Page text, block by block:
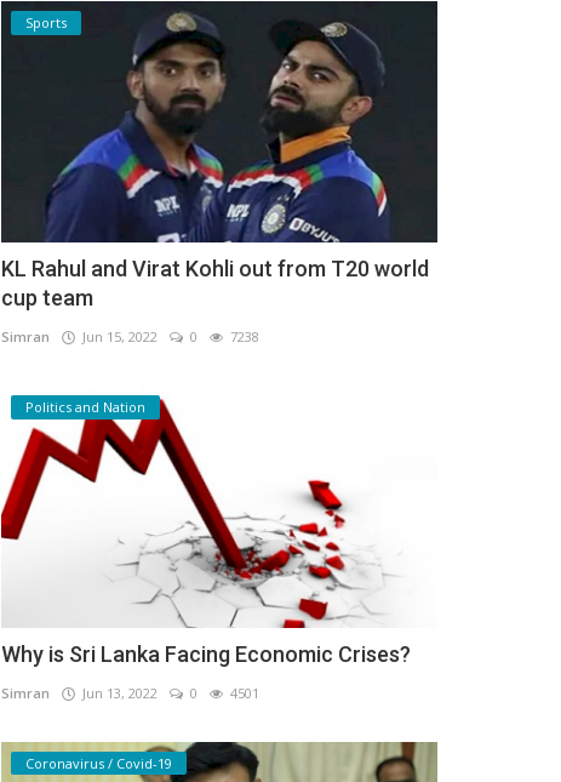
Sports
KL Rahul and Virat Kohli out from T20 world
cup team
Simran Jun 15, 2022 0 7238
Politics and Nation
Why is Sri Lanka Facing Economic Crises?
Simran Jun 13, 2022 0 4501
Coronavirus / Covid-19